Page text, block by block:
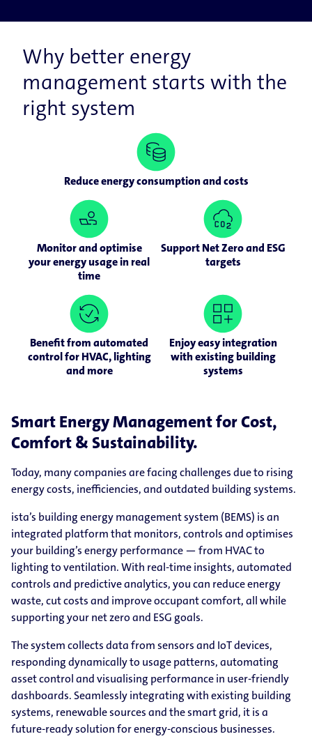
Why better energy
management starts with the
right system
Reduce energy consumption and costs
Monitor and optimise
your energy usage in real
time
Support Net Zero and ESG
targets
Benefit from automated
control for HVAC, lighting
and more
Enjoy easy integration
with existing building
systems
Smart Energy Management for Cost,
Comfort & Sustainability.
Today, many companies are facing challenges due to rising
energy costs, inefficiencies, and outdated building systems.
ista’s building energy management system (BEMS) is an
integrated platform that monitors, controls and optimises
your building’s energy performance — from HVAC to
lighting to ventilation. With real-time insights, automated
controls and predictive analytics, you can reduce energy
waste, cut costs and improve occupant comfort, all while
supporting your net zero and ESG goals.
The system collects data from sensors and IoT devices,
responding dynamically to usage patterns, automating
asset control and visualising performance in user-friendly
dashboards. Seamlessly integrating with existing building
systems, renewable sources and the smart grid, it is a
future-ready solution for energy-conscious businesses.